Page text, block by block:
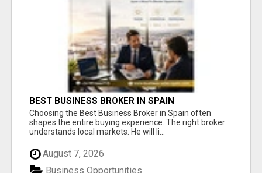
BEST BUSINESS BROKER IN SPAIN
Choosing the Best Business Broker in Spain often
shapes the entire buying experience. The right broker
understands local markets. He will li...
August 7, 2026
Business Opportunities